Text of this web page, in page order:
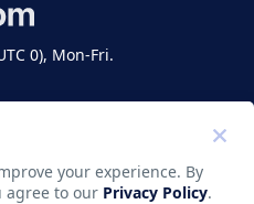
0), Mon-Fri.
your experience. By
agree to our Privacy Policy.